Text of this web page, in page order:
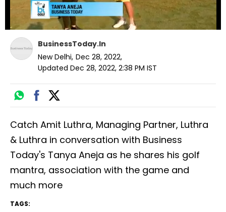
BusinessToday.In
New Delhi, Dec 28, 2022,
Updated Dec 28, 2022, 2:38 PM IST
Catch Amit Luthra, Managing Partner, Luthra
& Luthra in conversation with Business
Today's Tanya Aneja as he shares his golf
mantra, association with the game and
much more
TAGS: